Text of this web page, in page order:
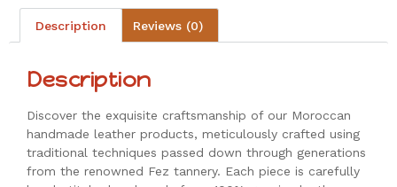
Description Reviews (0)
Description
Discover the exquisite craftsmanship of our Moroccan
handmade leather products, meticulously crafted using
traditional techniques passed down through generations
from the renowned Fez tannery. Each piece is carefully